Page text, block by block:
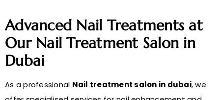
Advanced Nail Treatments at
Our Nail Treatment Salon in
Dubai
As a professional Nail treatment salon in dubai, we